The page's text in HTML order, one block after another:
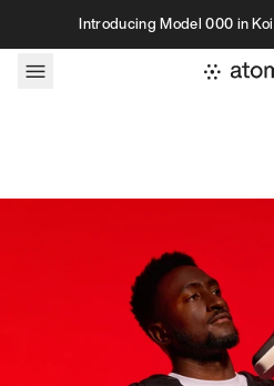
Skip to contentIntroducing Model 000 in